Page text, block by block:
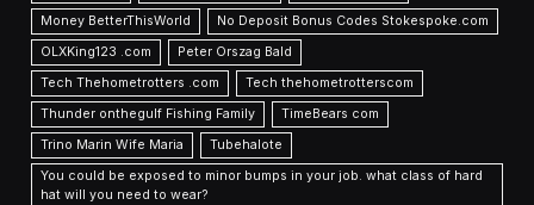
Money BetterThisWorld
No Deposit Bonus Codes Stokespoke.com
OLXKing123 .com
Peter Orszag Bald
Tech Thehometrotters .com
Tech thehometrotterscom
Thunder onthegulf Fishing Family
TimeBears com
Trino Marin Wife Maria
Tubehalote
You could be exposed to minor bumps in your job. what class of hard
hat will you need to wear?